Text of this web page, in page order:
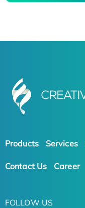
Products Services
Contact Us Career
FOLLOW US